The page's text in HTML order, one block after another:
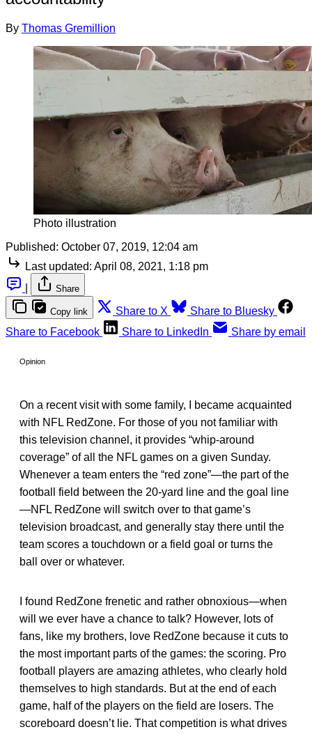
By Thomas Gremillion
Photo illustration
Published: October 07, 2019, 12:04 am
Last updated: April 08, 2021, 1:18 pm
Share
Copy link Share to X
Share to Bluesky
Share to Facebook
Share to LinkedIn Share by email
Opinion
On a recent visit with some family, I became acquainted
with NFL RedZone. For those of you not familiar with
this television channel, it provides “whip-around
coverage” of all the NFL games on a given Sunday.
Whenever a team enters the “red zone”—the part of the
football field between the 20-yard line and the goal line
—NFL RedZone will switch over to that game’s
television broadcast, and generally stay there until the
team scores a touchdown or a field goal or turns the
ball over or whatever.
I found RedZone frenetic and rather obnoxious—when
will we ever have a chance to talk? However, lots of
fans, like my brothers, love RedZone because it cuts to
the most important parts of the games: the scoring. Pro
football players are amazing athletes, who clearly hold
themselves to high standards. But at the end of each
game, half of the players on the field are losers. The
scoreboard doesn’t lie. That competition is what drives